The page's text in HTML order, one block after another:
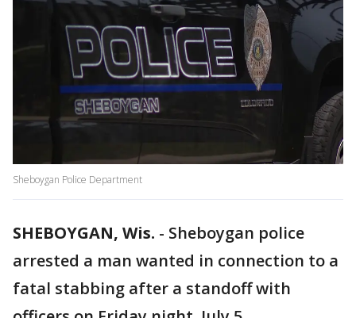
Sheboygan Police Department
SHEBOYGAN, Wis. - Sheboygan police
arrested a man wanted in connection to a
fatal stabbing after a standoff with